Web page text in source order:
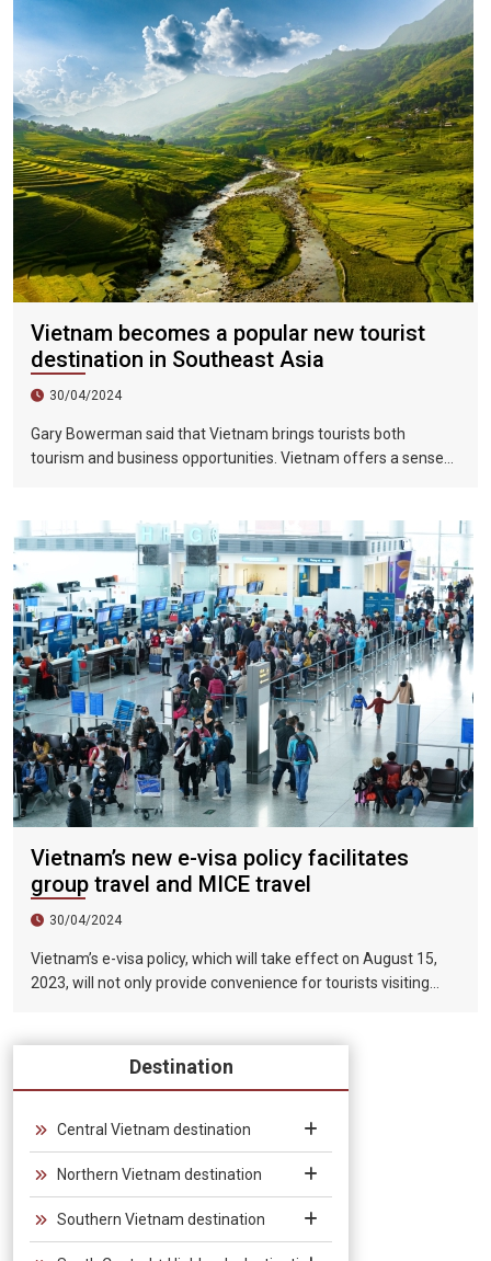
Vietnam becomes a popular new tourist
destination in Southeast Asia
30/04/2024
Gary Bowerman said that Vietnam brings tourists both
tourism and business opportunities. Vietnam offers a sense
Vietnam’s new e-visa policy facilitates
group travel and MICE travel
30/04/2024
Vietnam’s e-visa policy, which will take effect on August 15,
2023, will not only provide convenience for tourists visiting
the validity period of the electronic visa has been extended
from 30 days to 90 days, allowing unlimited entry and exit into
groups and exhibitions.
Destination
Central Vietnam destination
Northern Vietnam destination
Southern Vietnam destination